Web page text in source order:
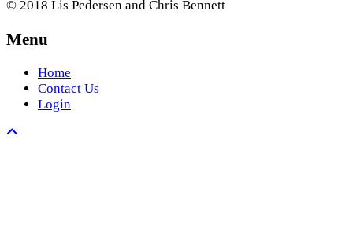
© 2018 Lis Pedersen and Chris Bennett
Menu
Home
Contact Us
Login